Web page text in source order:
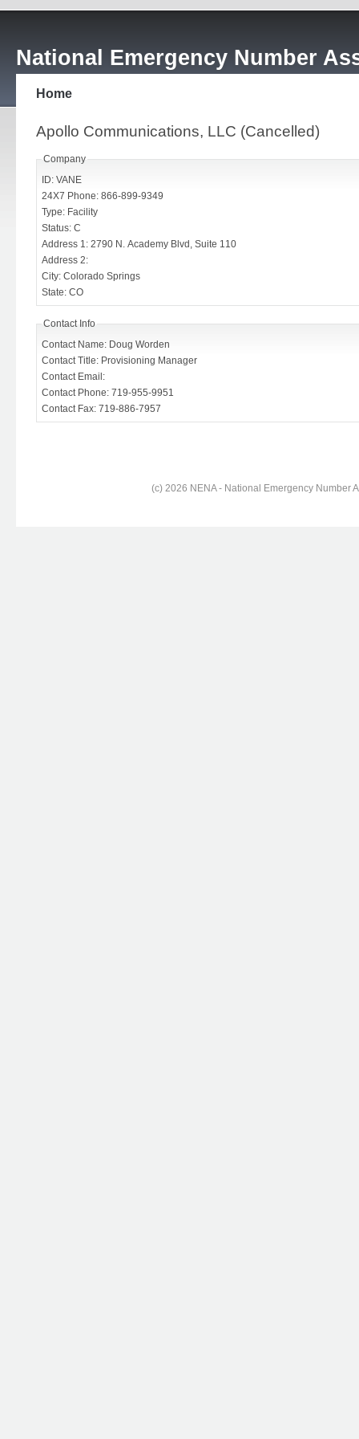
National Emergency Number
Home
Apollo Communications, LLC (Cancelled)
Company
ID: VANE
24X7 Phone: 866-899-9349
Type: Facility
Status: C
Address 1: 2790 N. Academy Blvd, Suite 110
Address 2:
City: Colorado Springs
State: CO
Contact Info
Contact Name: Doug Worden
Contact Title: Provisioning Manager
Contact Email:
Contact Phone: 719-955-9951
Contact Fax: 719-886-7957
(c) 2026 NENA - National Emergency Number